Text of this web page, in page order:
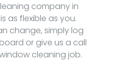
company in
as flexible as you.
change, simply log
or give us a call
cleaning job.